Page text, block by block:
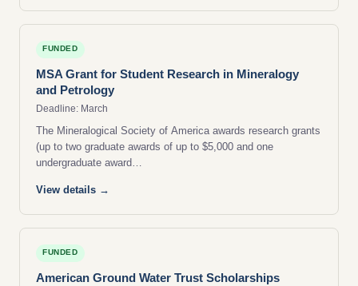
FUNDED
MSA Grant for Student Research in Mineralogy
and Petrology
Deadline: March
The Mineralogical Society of America awards research grants
(up to two graduate awards of up to $5,000 and one
undergraduate award…
View details →
FUNDED
American Ground Water Trust Scholarships